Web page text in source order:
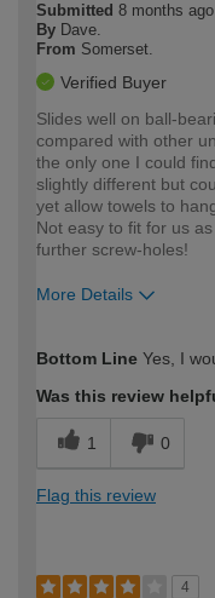
Submitted 8 months ago
By Dave.
From Somerset.
Verified Buyer
Slides well on ball-
compared with other
the only one I could
slightly different but
yet allow towels to
Not easy to fit for us
further screw-holes!
More Details
expertise?
Bottom Line Yes, I
Was this review
1 0
Flag this review
4